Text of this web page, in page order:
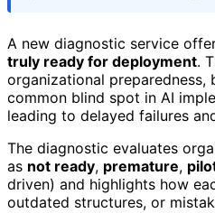
A new diagnostic service
truly ready for deployment.
organizational preparedness,
common blind spot in AI
leading to delayed failures
The diagnostic evaluates
as not ready, premature,
driven) and highlights how
outdated structures, or